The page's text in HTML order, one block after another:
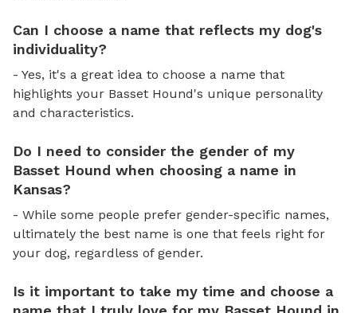
Can I choose a name that reflects my dog's
individuality?
- Yes, it's a great idea to choose a name that
highlights your Basset Hound's unique personality
and characteristics.
Do I need to consider the gender of my
Basset Hound when choosing a name in
Kansas?
- While some people prefer gender-specific names,
ultimately the best name is one that feels right for
your dog, regardless of gender.
Is it important to take my time and choose a